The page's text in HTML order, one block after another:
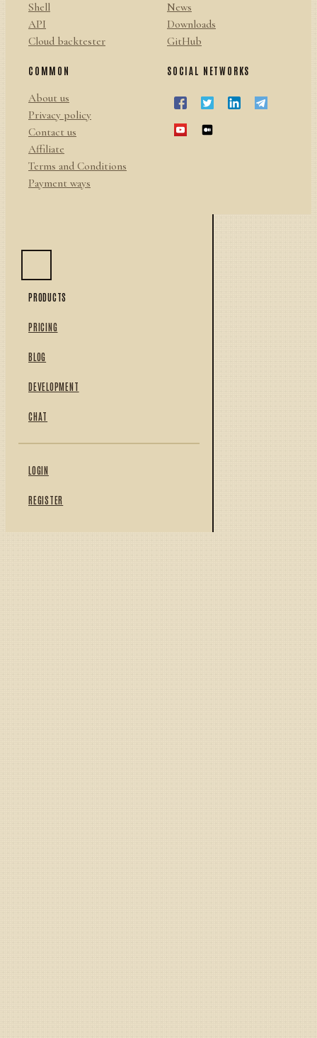
Shell
API
Cloud backtester
News
Downloads
GitHub
COMMON
About us
Privacy policy
Contact us
Affiliate
Terms and Conditions
Payment ways
SOCIAL NETWORKS
PRODUCTS
PRICING
BLOG
DEVELOPMENT
CHAT
LOGIN
REGISTER